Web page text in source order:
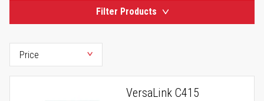
Filter Products
VersaLink C415